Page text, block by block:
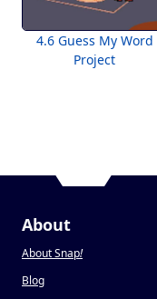
4.6 Guess My Word
Project
About
About Snap!
Blog